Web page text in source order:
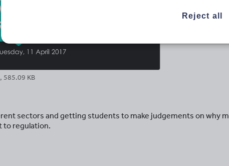
585.09 KB
sectors and getting students to make judgements on why
to regulation.
Reject all